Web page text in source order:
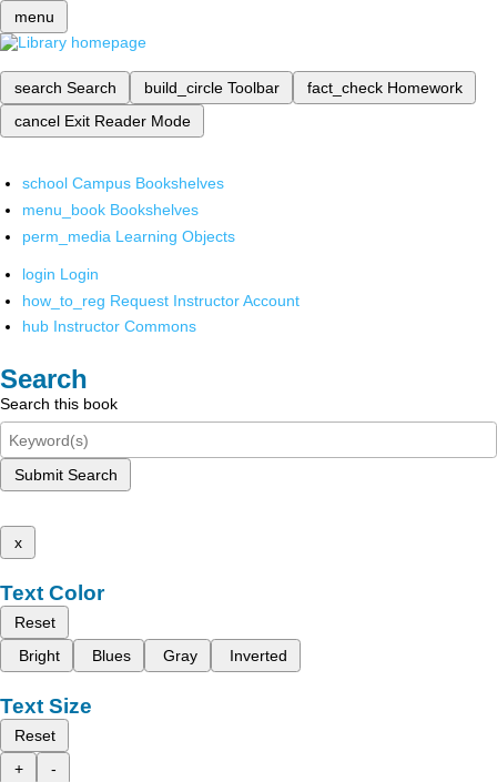
menu
search Search build_circle Toolbar fact_check Homework
cancel Exit Reader Mode
school Campus Bookshelves
menu_book Bookshelves
perm_media Learning Objects
login Login
how_to_reg Request Instructor Account
hub Instructor Commons
Search
Search this book
Submit Search
x
Text Color
Reset
Bright
Blues Gray Inverted
Text Size
Reset
+
-